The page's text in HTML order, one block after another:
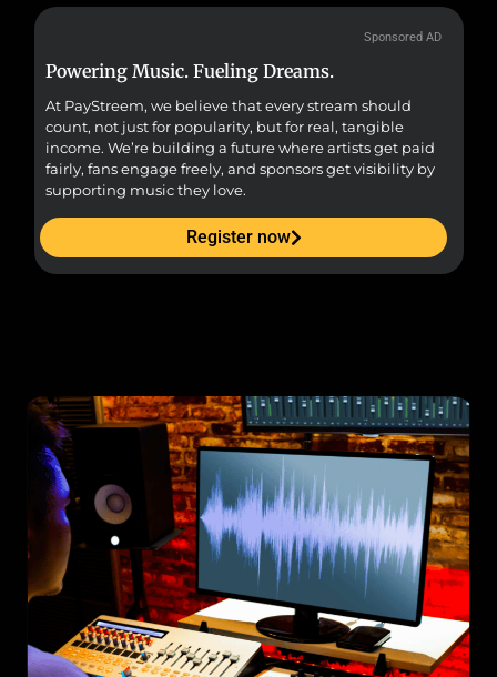
Sponsored AD
Powering Music. Fueling Dreams.
At PayStreem, we believe that every stream should
count, not just for popularity, but for real, tangible
income. We’re building a future where artists get paid
fairly, fans engage freely, and sponsors get visibility by
supporting music they love.
Register now